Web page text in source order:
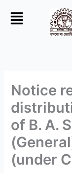
Notice
of B. A.
(under